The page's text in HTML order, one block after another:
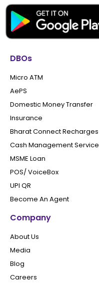
DBOs
Micro ATM
AePS
Domestic Money Transfer
Insurance
Bharat Connect Recharges
Cash Management Service
MSME Loan
POS/ VoiceBox
UPI QR
Become An Agent
Company
About Us
Media
Blog
Careers